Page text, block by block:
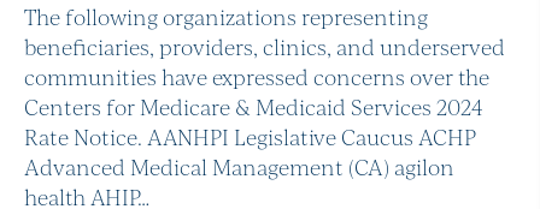
The following organizations representing
beneficiaries, providers, clinics, and underserved
communities have expressed concerns over the
Centers for Medicare & Medicaid Services 2024
Rate Notice. AANHPI Legislative Caucus ACHP
Advanced Medical Management (CA) agilon
health AHIP…